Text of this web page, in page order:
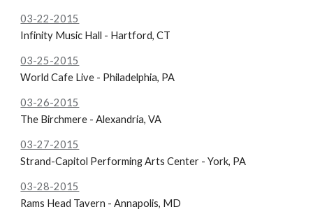
03-22-2015
Infinity Music Hall - Hartford, CT
03-25-2015
World Cafe Live - Philadelphia, PA
03-26-2015
The Birchmere - Alexandria, VA
03-27-2015
Strand-Capitol Performing Arts Center - York, PA
03-28-2015
Rams Head Tavern - Annapolis, MD